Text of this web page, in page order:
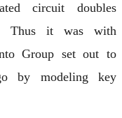
circuit doubles
Thus it was with
Group set out to
by modeling key